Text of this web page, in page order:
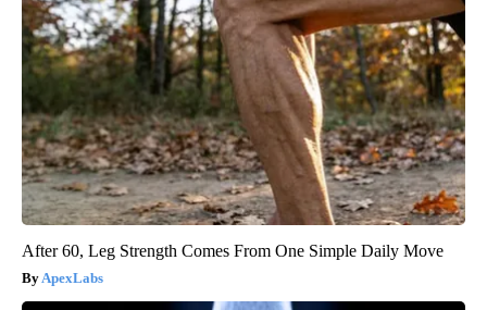
After 60, Leg Strength Comes From One Simple Daily Move
ApexLabs